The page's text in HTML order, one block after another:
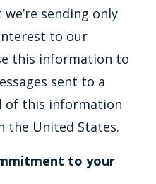
sending only
to our
this information to
sent to a
of this information
the United States.
to your